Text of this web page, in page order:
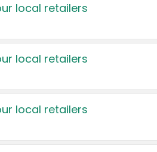
local retailers
local retailers
local retailers